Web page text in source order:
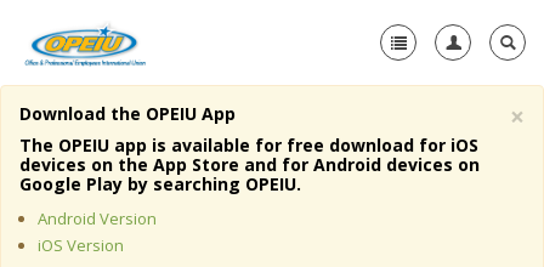
Home
About Us
Member Resources
×
Download the OPEIU App
The OPEIU app is available for free download for iOS
devices on the App Store and for Android devices on
Google Play by searching OPEIU.
Android Version
iOS Version